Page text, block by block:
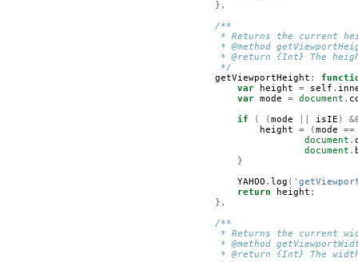
},
/**
* Returns the current
* @method
* @return {Int} The
         */
getViewportHeight :
var
height = self .
var mode = document .
if
( (mode isIE )
height
= (mode
==
document .
document .
}
YAHOO . log (
return
height ;
},
/**
* Returns the current
* @method
* @return {Int} The